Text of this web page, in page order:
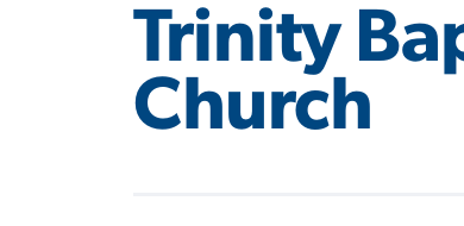
Trinity
Church